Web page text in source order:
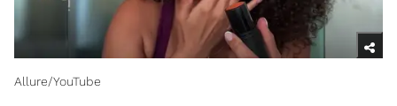
Allure/YouTube